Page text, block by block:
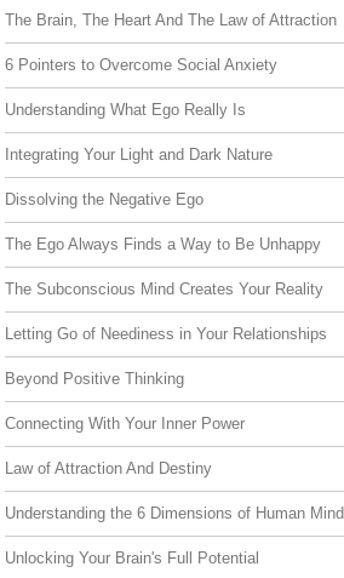
The Brain, The Heart And The Law of Attraction
6 Pointers to Overcome Social Anxiety
Understanding What Ego Really Is
Integrating Your Light and Dark Nature
Dissolving the Negative Ego
The Ego Always Finds a Way to Be Unhappy
The Subconscious Mind Creates Your Reality
Letting Go of Neediness in Your Relationships
Beyond Positive Thinking
Connecting With Your Inner Power
Law of Attraction And Destiny
Understanding the 6 Dimensions of Human Mind
Unlocking Your Brain's Full Potential